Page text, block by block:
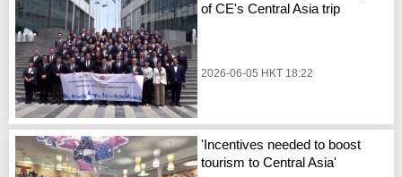
of CE's Central Asia trip
2026-06-05 HKT 18:22
'Incentives needed to boost
tourism to Central Asia'